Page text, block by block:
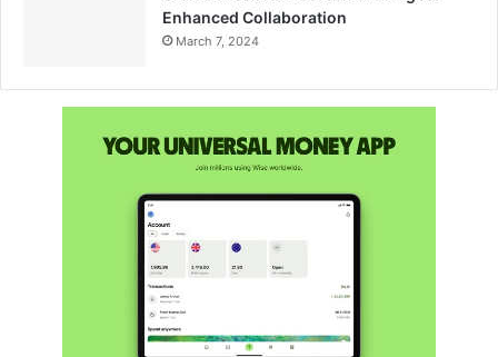
Enhanced Collaboration
March 7, 2024